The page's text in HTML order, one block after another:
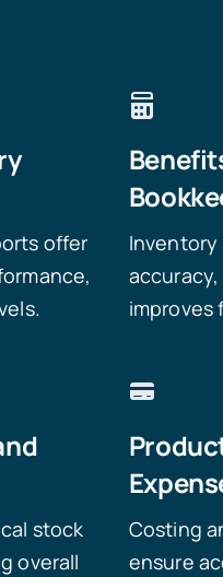
offer
Inventory
improves
stock
overall
Costing
ensure